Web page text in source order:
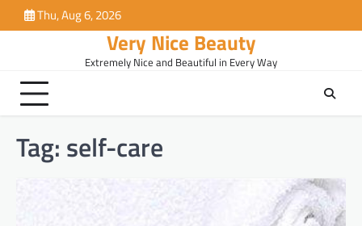
to
Thu, Aug 6, 2026
Very Nice Beauty
Extremely Nice and Beautiful in Every Way
Tag: self-care